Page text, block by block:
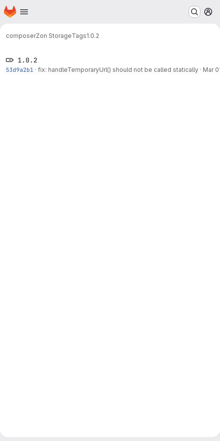
Skip to main content
Homepage
composerZon StorageTags1.0.2
1.0.2
53d9a2b1 · fix: handleTemporaryUrl() should not be called statically · Mar